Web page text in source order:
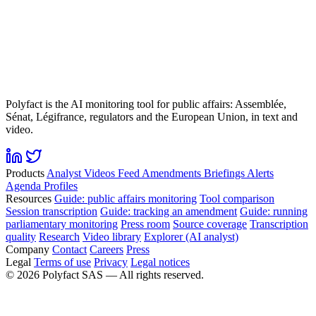
Polyfact is the AI monitoring tool for public affairs: Assemblée,
Sénat, Légifrance, regulators and the European Union, in text and
video.
Products Analyst Videos Feed Amendments Briefings Alerts
Agenda Profiles
Resources Guide: public affairs monitoring Tool comparison
Session transcription Guide: tracking an amendment Guide: running
parliamentary monitoring Press room Source coverage Transcription
quality Research Video library Explorer (AI analyst)
Company Contact Careers Press
Legal Terms of use Privacy Legal notices
© 2026 Polyfact SAS — All rights reserved.